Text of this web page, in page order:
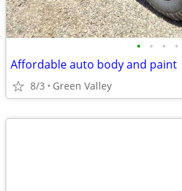
• • • •
Affordable auto body and paint
8/3 Green Valley